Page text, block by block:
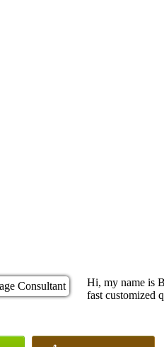
Hi, my name is
fast customized